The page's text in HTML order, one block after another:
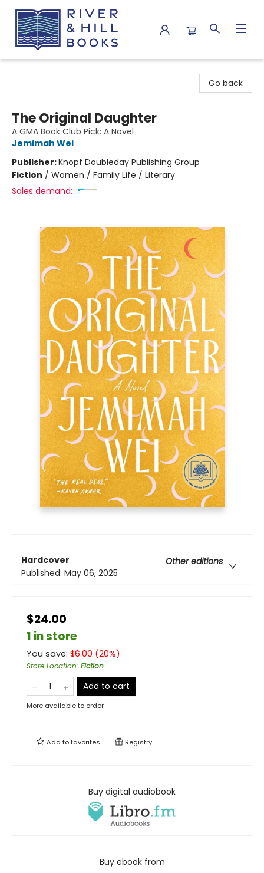
Go back
The Original Daughter
A GMA Book Club Pick: A Novel
Jemimah Wei
Publisher:Knopf Doubleday Publishing Group
Fiction / Women / Family Life / Literary
Sales demand:
Hardcover
Other editions
Published: May 06, 2025
$24.00
1 in store
You save: $6.00 (20%)
Store Location: Fiction
Add to cart
More available to order
Add tofavorites Registry
Buy digital audiobook
Buy ebook from